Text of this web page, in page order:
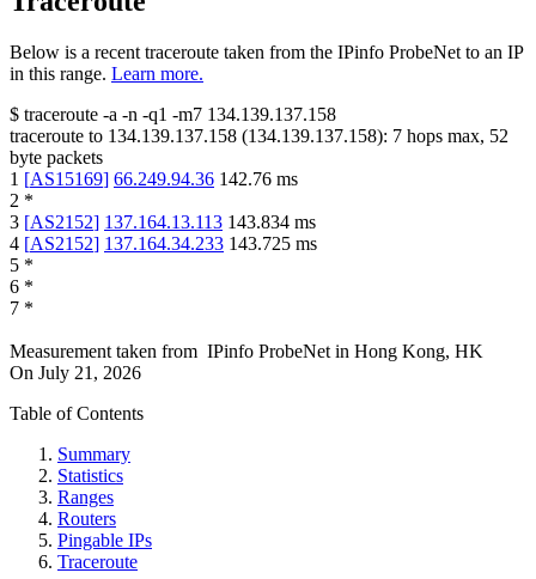
Below is a recent traceroute taken from the IPinfo ProbeNet to an IP
in this range. Learn more.
$ traceroute -a -n -q1 -m7 134.139.137.158
traceroute to 134.139.137.158 (134.139.137.158): 7 hops max, 52
byte packets
1 [AS15169] 66.249.94.36 142.76 ms
2 *
3 [AS2152] 137.164.13.113 143.834 ms
4 [AS2152] 137.164.34.233 143.725 ms
5 *
6 *
7 *
Measurement taken from IPinfo ProbeNet in Hong Kong, HK
On July 21, 2026
Table of Contents
Summary
Statistics
Ranges
Routers
Pingable IPs
Traceroute